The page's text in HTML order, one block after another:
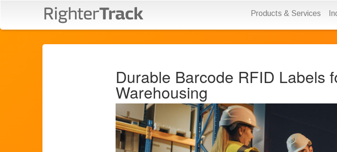
Products & Services
Durable Barcode RFID Labels
Warehousing